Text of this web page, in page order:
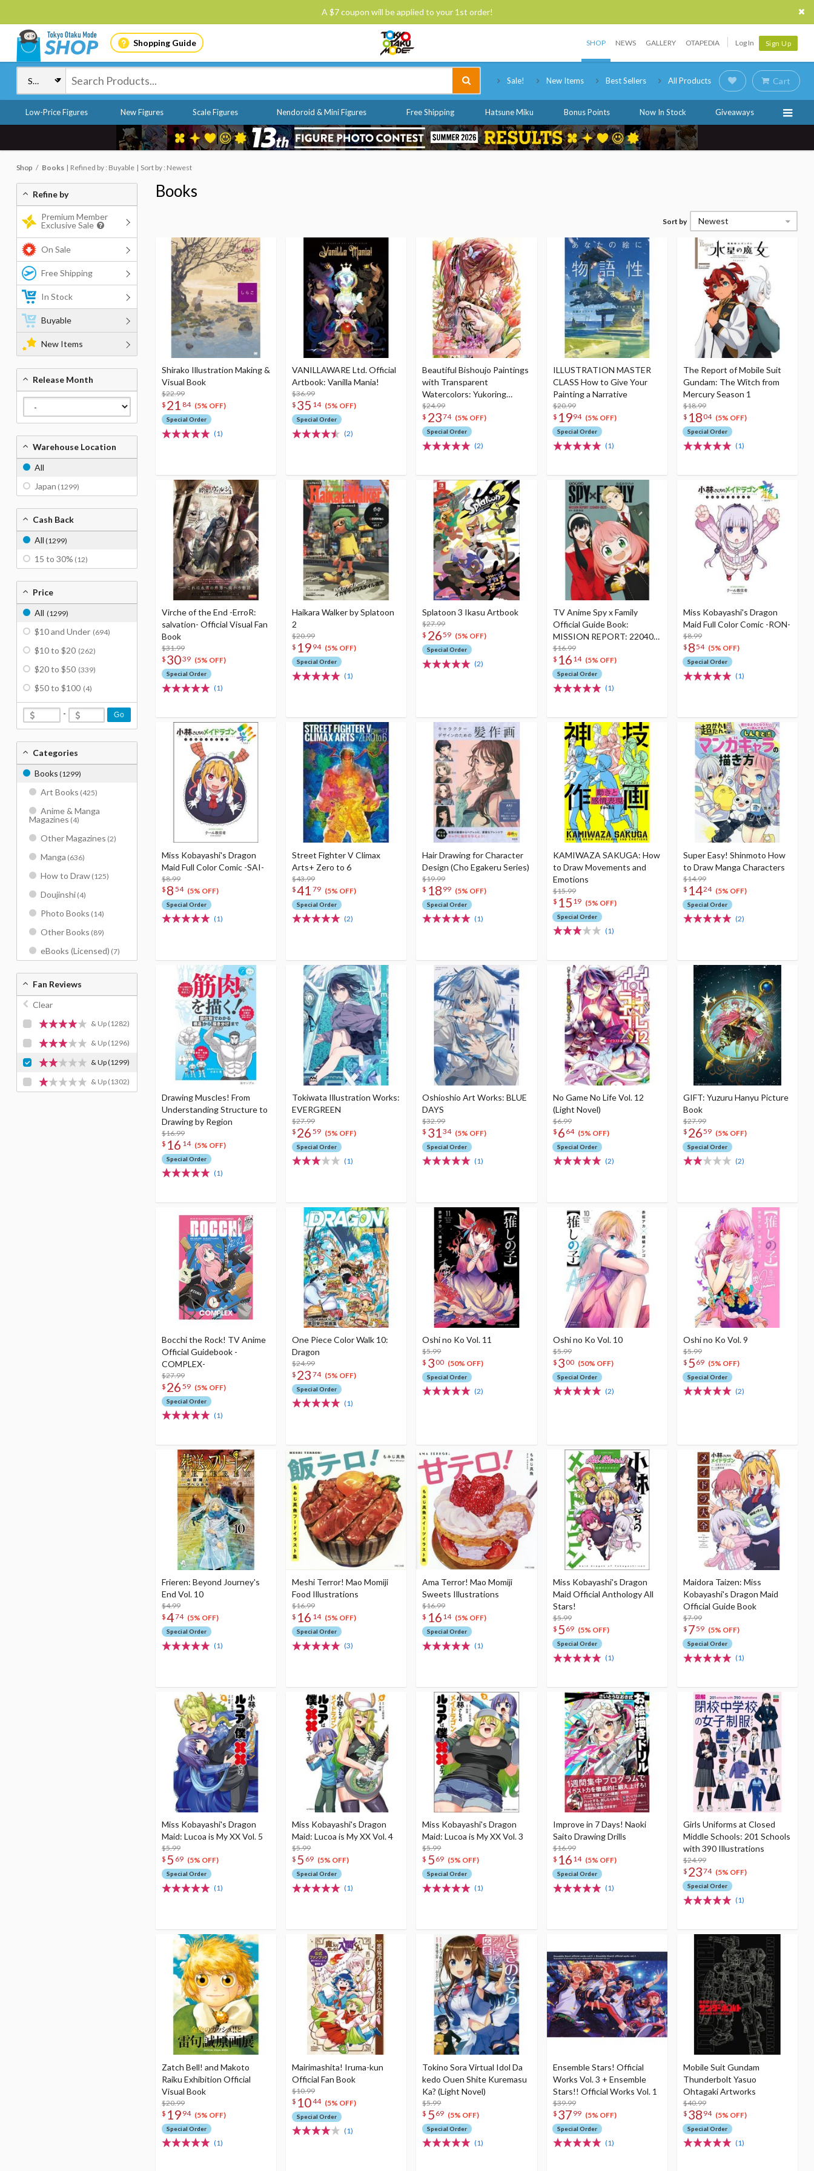
A $7 coupon will be applied to your 1st order!
Shopping Guide SHOP NEWS GALLERY OTAPEDIA Log In Sign Up
Sale! New Items Best Sellers All Products Cart
Low-Price Figures New Figures Scale Figures Nendoroid & Mini Figures Free Shipping Hatsune Miku Bonus Points Now In Stock Giveaways
Shop Books Refined by : Buyable Sort by : Newest
Books
Sort by Newest
Shirako Illustration Making &
Visual Book
$22.99
$ 21 84 (5% OFF)
Special Order
(1)
VANILLAWARE Ltd. Official
Artbook: Vanilla Mania!
$36.99
$ 35 14 (5% OFF)
Special Order
(2)
Beautiful Bishoujo Paintings
with Transparent
Watercolors: Yukoring
Collection of Works &
Illustration Making
$24.99
$ 2374 (5% OFF)
Special Order
(2)
ILLUSTRATION MASTER
CLASS How to Give Your
Painting a Narrative
$20.99
$ 1994 (5% OFF)
Special Order
(1)
The Report of Mobile Suit
Gundam: The Witch from
Mercury Season 1
$18.99
$ 1804 (5% OFF)
Special Order
(1)
Virche of the End -ErroR:
salvation- Official Visual Fan
Book
$31.99
$ 3039 (5% OFF)
Special Order
(1)
Haikara Walker by Splatoon
2
$20.99
$ 19 94 (5% OFF)
Special Order
(1)
Splatoon 3 Ikasu Artbook
$27.99
$ 2659 (5% OFF)
Special Order
(2)
TV Anime Spy x Family
Official Guide Book:
MISSION REPORT: 220409-
0625
$16.99
$ 16 14 (5% OFF)
Special Order
(1)
Miss Kobayashi's Dragon
Maid Full Color Comic -RON-
$8.99
$ 854 (5% OFF)
Special Order
(1)
Miss Kobayashi's Dragon
Maid Full Color Comic -SAI-
$8.99
$ 8 54 (5% OFF)
Special Order
(1)
Street Fighter V Climax
Arts+ Zero to 6
$43.99
$41 79 (5% OFF)
Special Order
(2)
Hair Drawing for Character
Design (Cho Egakeru Series)
$19.99
$ 18 99 (5% OFF)
Special Order
(1)
KAMIWAZA SAKUGA: How
to Draw Movements and
Emotions
$15.99
$ 15 19 (5% OFF)
Special Order
(1)
Super Easy! Shinmoto How
to Draw Manga Characters
$14.99
$ 1424 (5% OFF)
Special Order
(2)
Drawing Muscles! From
Understanding Structure to
Drawing by Region
$16.99
$ 16 14 (5% OFF)
Special Order
(1)
Tokiwata Illustration Works:
EVERGREEN
$27.99
$ 26 59 (5% OFF)
Special Order
(1)
Oshioshio Art Works: BLUE
DAYS
$32.99
$ 31 34 (5% OFF)
Special Order
(1)
No Game No Life Vol. 12
(Light Novel)
$6.99
$ 6 64 (5% OFF)
Special Order
(2)
GIFT: Yuzuru Hanyu Picture
Book
$27.99
$ 2659 (5% OFF)
Special Order
(2)
Bocchi the Rock! TV Anime
Official Guidebook -
COMPLEX-
$27.99
$ 26 59 (5% OFF)
Special Order
(1)
One Piece Color Walk 10:
Dragon
$24.99
$ 23 74 (5% OFF)
Special Order
(1)
Oshi no Ko Vol. 11
$5.99
$ 300 (50% OFF)
Special Order
(2)
Oshi no Ko Vol. 10
$5.99
$ 300 (50% OFF)
Special Order
(2)
Oshi no Ko Vol. 9
$5.99
$ 5 69 (5% OFF)
Special Order
(2)
Frieren: Beyond Journey's
End Vol. 10
$4.99
$474 (5% OFF)
Special Order
(1)
Meshi Terror! Mao Momiji
Food Illustrations
$16.99
$ 16 14 (5% OFF)
Special Order
(3)
Ama Terror! Mao Momiji
Sweets Illustrations
$16.99
$ 16 14 (5% OFF)
Special Order
(1)
Miss Kobayashi's Dragon
Maid Official Anthology All
Stars!
$5.99
$ 5 69 (5% OFF)
Special Order
(1)
Maidora Taizen: Miss
Kobayashi's Dragon Maid
Official Guide Book
$7.99
$ 759 (5% OFF)
Special Order
(1)
Miss Kobayashi's Dragon
Maid: Lucoa is My XX Vol. 5
$5.99
$ 5 69 (5% OFF)
Special Order
(1)
Miss Kobayashi's Dragon
Maid: Lucoa is My XX Vol. 4
$5.99
$ 5 69 (5% OFF)
Special Order
(1)
Miss Kobayashi's Dragon
Maid: Lucoa is My XX Vol. 3
$5.99
$ 5 69 (5% OFF)
Special Order
(1)
Improve in 7 Days! Naoki
Saito Drawing Drills
$16.99
$ 16 14 (5% OFF)
Special Order
(1)
Girls Uniforms at Closed
Middle Schools: 201 Schools
with 390 Illustrations
$24.99
$ 2374 (5% OFF)
Special Order
(1)
Zatch Bell! and Makoto
Raiku Exhibition Official
Visual Book
$20.99
$ 19 94 (5% OFF)
Special Order
(1)
Mairimashita! Iruma-kun
Official Fan Book
$10.99
$ 1044 (5% OFF)
Special Order
(1)
Tokino Sora Virtual Idol Da
kedo Ouen Shite Kuremasu
Ka? (Light Novel)
$5.99
$ 5 69 (5% OFF)
Special Order
(1)
Ensemble Stars! Official
Works Vol. 3 + Ensemble
Stars!! Official Works Vol. 1
$39.99
$ 37 99 (5% OFF)
Special Order
(1)
Mobile Suit Gundam
Thunderbolt Yasuo
Ohtagaki Artworks
$40.99
$ 38 94 (5% OFF)
Special Order
(1)
Refine by
Premium Member
Exclusive Sale
On Sale
Free Shipping
In Stock
Buyable
New Items
Release Month
Warehouse Location
All
Japan (1299)
Cash Back
All (1299)
15 to 30% (12)
Price
All (1299)
$10 and Under (694)
$10 to $20 (262)
$20 to $50 (339)
$50 to $100 (4)
- Go
Categories
Books (1299)
Art Books (425)
Anime & Manga
Magazines (4)
Other Magazines (2)
Manga (636)
How to Draw (125)
Doujinshi (4)
Photo Books (14)
Other Books (89)
eBooks (Licensed) (7)
Fan Reviews
Clear
& Up (1282)
& Up (1296)
& Up(1299)
& Up (1302)